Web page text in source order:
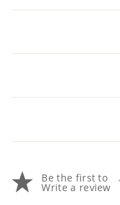
Be the first to
Write a review